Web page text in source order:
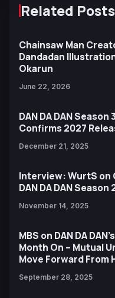
Related Posts
Chainsaw Man
Dandadan
Okarun
June 22, 2026
DAN DA DAN
Confirms 2027
December 21, 2025
Interview: WurtS on
DAN DA DAN Season
November 14, 2025
MBS on DAN DA
Month On – Mutual
Move Forward From
September 28, 2025